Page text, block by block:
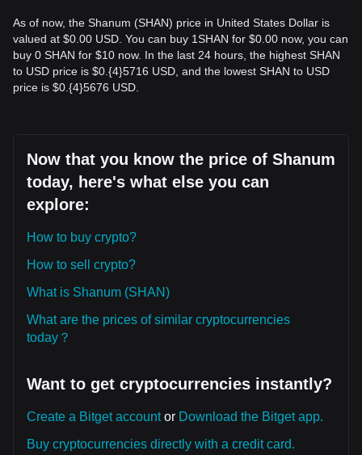
As of now, the Shanum (SHAN) price in United States Dollar is
valued at $0.00 USD. You can buy 1SHAN for $0.00 now, you can
buy 0 SHAN for $10 now. In the last 24 hours, the highest SHAN
to USD price is $0.{​4}5716 USD, and the lowest SHAN to USD
price is $0.{​4}5676 USD.
Now that you know the price of Shanum
today, here's what else you can
explore:
How to buy crypto?
How to sell crypto?
What is Shanum (SHAN)
What are the prices of similar cryptocurrencies
today？
Want to get cryptocurrencies instantly?
Create a Bitget accountor Download the Bitget app.
Buy cryptocurrencies directly with a credit card.